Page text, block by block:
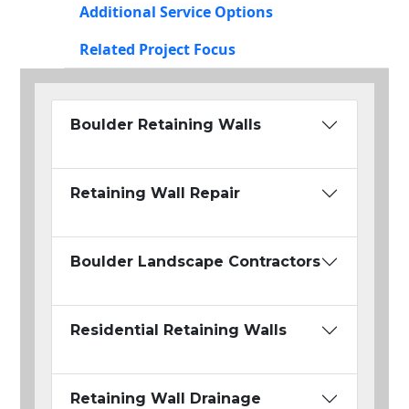
Additional Service Options
Related Project Focus
Boulder Retaining Walls
Retaining Wall Repair
Boulder Landscape Contractors
Residential Retaining Walls
Retaining Wall Drainage